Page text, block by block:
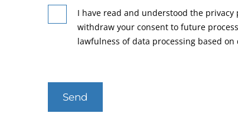
I have read and understood the
withdraw your consent to future
lawfulness of data processing based
Send